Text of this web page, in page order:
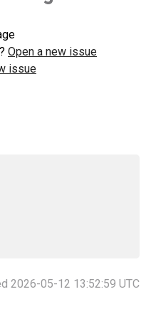
Open a new issue
issue
2026-05-12 13:52:59 UTC